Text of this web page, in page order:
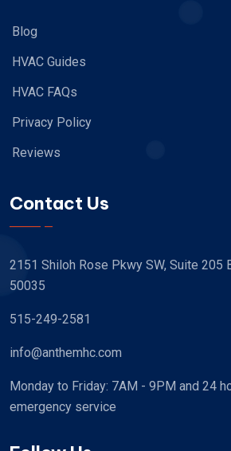
Blog
HVAC Guides
HVAC FAQs
Privacy Policy
Reviews
Contact Us
2151 Shiloh Rose Pkwy SW, Suite 205
50035
515-249-2581
info@anthemhc.com
Monday to Friday: 7AM - 9PM and 24
emergency service